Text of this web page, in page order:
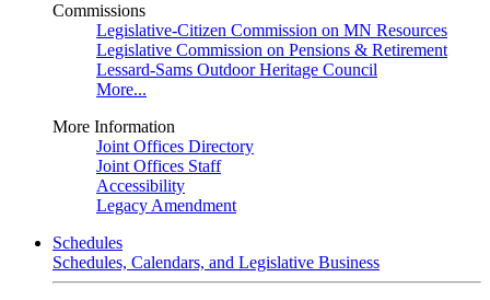
Commissions
Legislative-Citizen Commission on MN Resources
Legislative Commission on Pensions & Retirement
Lessard-Sams Outdoor Heritage Council
More...
More Information
Joint Offices Directory
Joint Offices Staff
Accessibility
Legacy Amendment
Schedules
Schedules, Calendars, and Legislative Business